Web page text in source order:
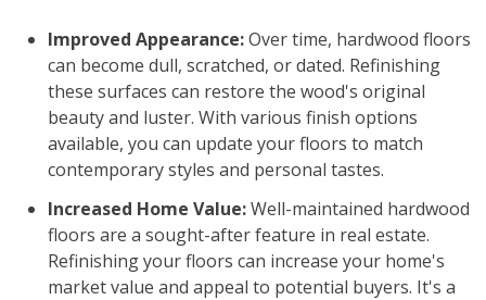
Improved Appearance:Over time, hardwood floors
can become dull, scratched, or dated. Refinishing
these surfaces can restore the wood's original
beauty and luster. With various finish options
available, you can update your floors to match
contemporary styles and personal tastes.
Increased Home Value:Well-maintained hardwood
floors are a sought-after feature in real estate.
Refinishing your floors can increase your home's
market value and appeal to potential buyers. It's a